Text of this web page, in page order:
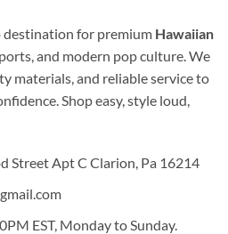
destination for premium Hawaiian
and modern pop culture. We
materials, and reliable service to
Shop easy, style loud,
Street Apt C Clarion, Pa 16214
EST, Monday to Sunday.